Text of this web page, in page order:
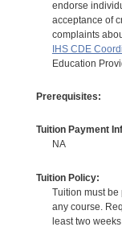
endorse
acceptance of
complaints
IHS CDE
Education
Prerequisites:
Tuition Payment
NA
Tuition Policy:
Tuition must be
any course.
least two